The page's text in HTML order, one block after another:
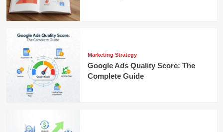
Marketing Strategy
Google Ads Quality Score: The
Complete Guide